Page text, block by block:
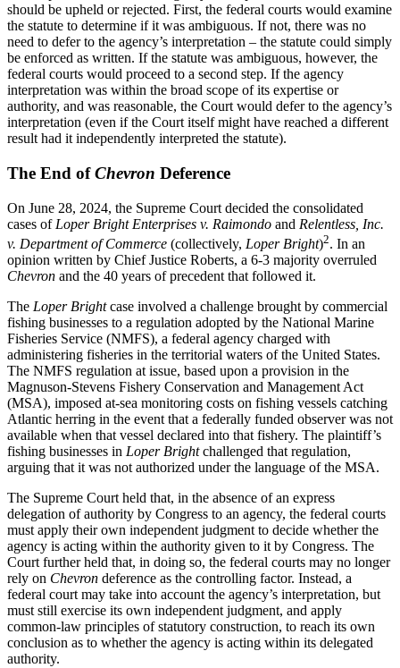
should be upheld or rejected. First, the federal courts would examine
the statute to determine if it was ambiguous. If not, there was no
need to defer to the agency’s interpretation – the statute could simply
be enforced as written. If the statute was ambiguous, however, the
federal courts would proceed to a second step. If the agency
interpretation was within the broad scope of its expertise or
authority, and was reasonable, the Court would defer to the agency’s
interpretation (even if the Court itself might have reached a different
result had it independently interpreted the statute).
The End ofChevron Deference
On June 28, 2024, the Supreme Court decided the consolidated
cases of Loper Bright Enterprises v. Raimondo and Relentless, Inc.
v. Department of Commerce (collectively, Loper Bright)2. In an
opinion written by Chief Justice Roberts, a 6-3 majority overruled
Chevron and the 40 years of precedent that followed it.
The Loper Brightcase involved a challenge brought by commercial
fishing businesses to a regulation adopted by the National Marine
Fisheries Service (NMFS), a federal agency charged with
administering fisheries in the territorial waters of the United States.
The NMFS regulation at issue, based upon a provision in the
Magnuson-Stevens Fishery Conservation and Management Act
(MSA), imposed at-sea monitoring costs on fishing vessels catching
Atlantic herring in the event that a federally funded observer was not
available when that vessel declared into that fishery. The plaintiff’s
fishing businesses in Loper Brightchallenged that regulation,
arguing that it was not authorized under the language of the MSA.
The Supreme Court held that, in the absence of an express
delegation of authority by Congress to an agency, the federal courts
must apply their own independent judgment to decide whether the
agency is acting within the authority given to it by Congress. The
Court further held that, in doing so, the federal courts may no longer
rely on Chevron deference as the controlling factor. Instead, a
federal court may take into account the agency’s interpretation, but
must still exercise its own independent judgment, and apply
common-law principles of statutory construction, to reach its own
conclusion as to whether the agency is acting within its delegated
authority.